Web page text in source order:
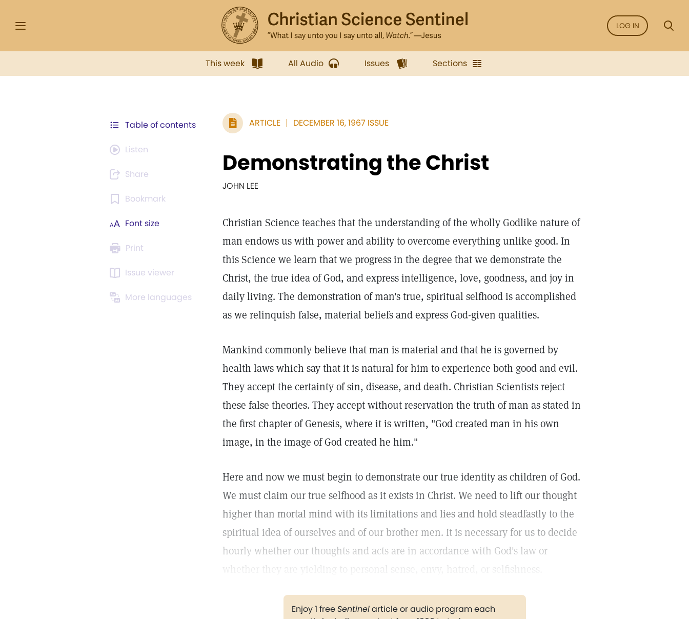
LOG IN
This week All Audio Issues Sections
Table of contents
Listen
Share
Bookmark
Font size
Print
Issue viewer
More languages
ARTICLE DECEMBER 16, 1967 ISSUE
Demonstrating the Christ
JOHN LEE
Christian Science teaches that the understanding of the wholly Godlike nature of
man endows us with power and ability to overcome everything unlike good. In
this Science we learn that we progress in the degree that we demonstrate the
Christ, the true idea of God, and express intelligence, love, goodness, and joy in
daily living. The demonstration of man's true, spiritual selfhood is accomplished
as we relinquish false, material beliefs and express God-given qualities.
Mankind commonly believe that man is material and that he is governed by
health laws which say that it is natural for him to experience both good and evil.
They accept the certainty of sin, disease, and death. Christian Scientists reject
these false theories. They accept without reservation the truth of man as stated in
the first chapter of Genesis, where it is written, "God created man in his own
image, in the image of God created he him."
Here and now we must begin to demonstrate our true identity as children of God.
We must claim our true selfhood as it exists in Christ. We need to lift our thought
higher than mortal mind with its limitations and lies and hold steadfastly to the
spiritual idea of ourselves and of our brother men. It is necessary for us to decide
hourly whether our thoughts and acts are in accordance with God's law or
whether they are yielding to personal sense, envy, hatred, or selfishness.
Enjoy 1 freeSentinelarticle or audio program each